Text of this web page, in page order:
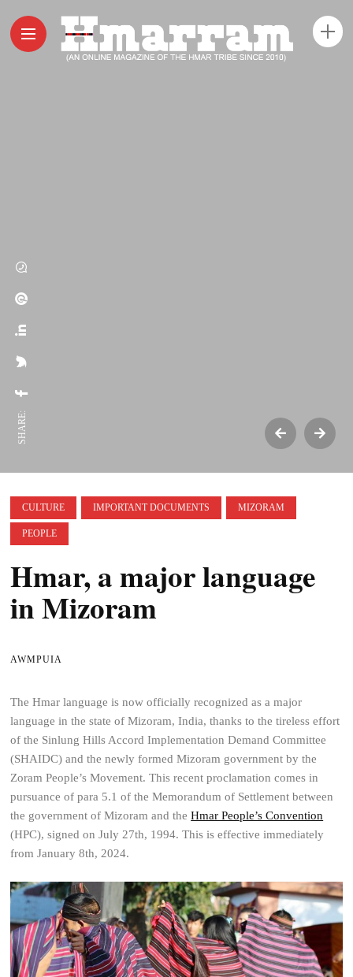
SHARE:
CULTURE IMPORTANT DOCUMENTS MIZORAM
PEOPLE
Hmar, a major language
in Mizoram
AWMPUIA
The Hmar language is now officially recognized as a major
language in the state of Mizoram, India, thanks to the tireless effort
of the Sinlung Hills Accord Implementation Demand Committee
(SHAIDC) and the newly formed Mizoram government by the
Zoram People’s Movement. This recent proclamation comes in
pursuance of para 5.1 of the Memorandum of Settlement between
the government of Mizoram and theHmar People’s Convention
(HPC), signed on July 27th, 1994. This is effective immediately
from January 8th, 2024.